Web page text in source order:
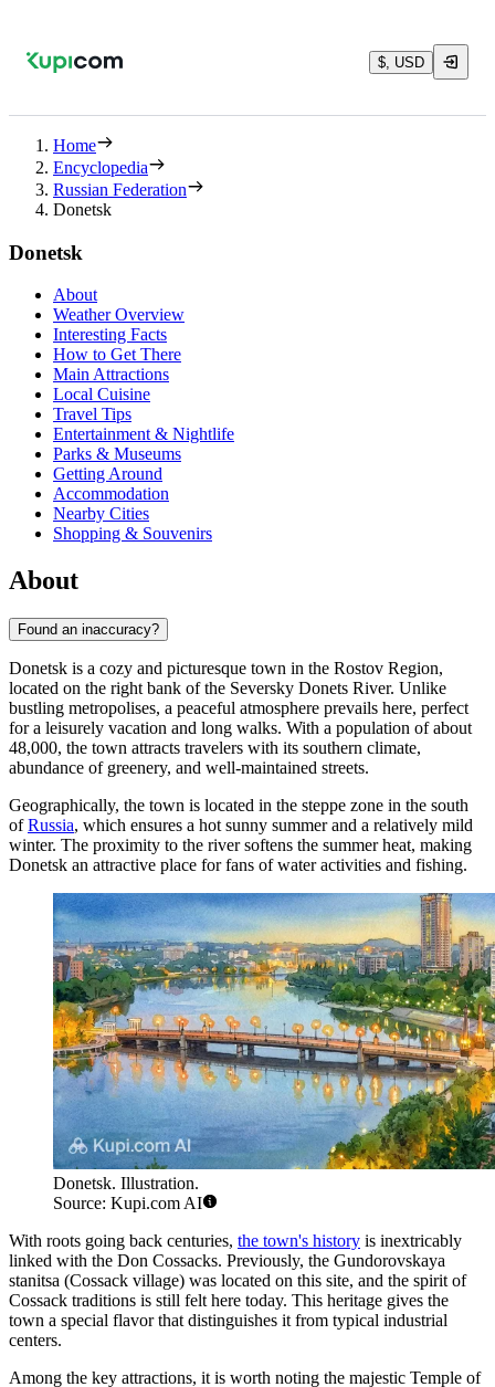
$, USD
Home
Encyclopedia
Russian Federation
Donetsk
Donetsk
About
Weather Overview
Interesting Facts
How to Get There
Main Attractions
Local Cuisine
Travel Tips
Entertainment & Nightlife
Parks & Museums
Getting Around
Accommodation
Nearby Cities
Shopping & Souvenirs
About
Found an inaccuracy?
Donetsk is a cozy and picturesque town in the Rostov Region,
located on the right bank of the Seversky Donets River. Unlike
bustling metropolises, a peaceful atmosphere prevails here, perfect
for a leisurely vacation and long walks. With a population of about
48,000, the town attracts travelers with its southern climate,
abundance of greenery, and well-maintained streets.
Geographically, the town is located in the steppe zone in the south
ofRussia, which ensures a hot sunny summer and a relatively mild
winter. The proximity to the river softens the summer heat, making
Donetsk an attractive place for fans of water activities and fishing.
Donetsk. Illustration.
Source: Kupi.com AI
With roots going back centuries, the town's history is inextricably
linked with the Don Cossacks. Previously, the Gundorovskaya
stanitsa (Cossack village) was located on this site, and the spirit of
Cossack traditions is still felt here today. This heritage gives the
town a special flavor that distinguishes it from typical industrial
centers.
Among the key attractions, it is worth noting the majestic Temple of